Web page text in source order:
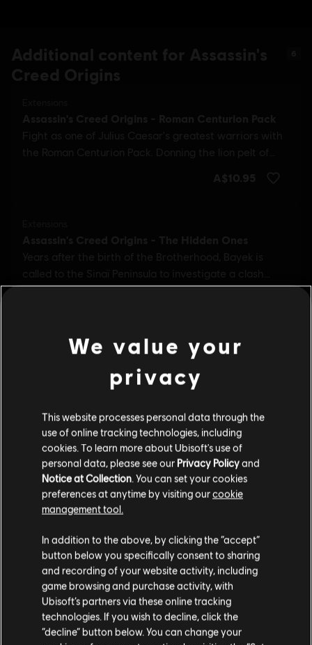
see more
Please visit our local Store in order to make your
purchase.
Stay on the current Store
We value your
privacy
This website processes personal data through the
use of online tracking technologies, including
cookies. To learn more about Ubisoft's use of
personal data, please see our Privacy Policyand
Notice at Collection. You can set your cookies
preferences at anytime by visiting ourcookie
management tool.
In addition to the above, by clicking the “accept”
button below you specifically consent to sharing
and recording of your website activity, including
game browsing and purchase activity, with
Ubisoft’s partners via these online tracking
technologies. If you wish to decline, click the
“decline” button below. You can change your